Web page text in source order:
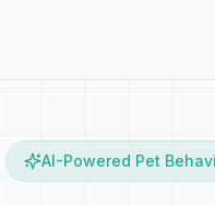
AI-Powered Pet